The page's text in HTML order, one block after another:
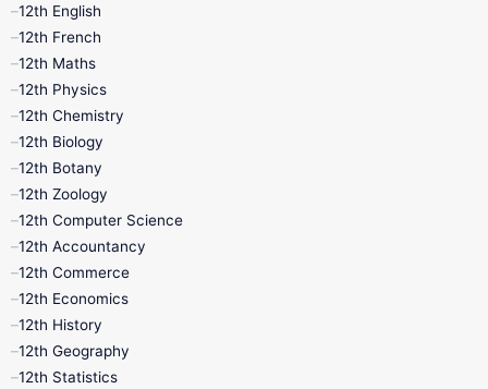
11th First Revision
11th Lesson Plans
11th Monthly Test
11th Quarterly
11th Syllabus
11th Time Table
12th Half Yearly
12th English
12th French
12th Maths
12th Physics
12th Chemistry
12th Biology
12th Botany
12th Zoology
12th Computer Science
12th Accountancy
12th Commerce
12th Economics
12th History
12th Geography
12th Statistics